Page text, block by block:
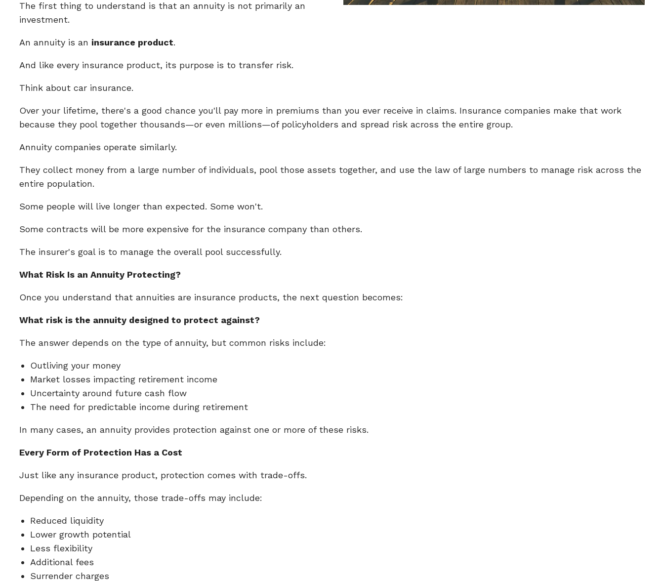
The first thing to understand is that an annuity is not primarily an
investment.
An annuity is an insurance product.
And like every insurance product, its purpose is to transfer risk.
Think about car insurance.
Over your lifetime, there's a good chance you'll pay more in premiums than you ever receive in claims. Insurance companies make that work
because they pool together thousands—or even millions—of policyholders and spread risk across the entire group.
Annuity companies operate similarly.
They collect money from a large number of individuals, pool those assets together, and use the law of large numbers to manage risk across the
entire population.
Some people will live longer than expected. Some won't.
Some contracts will be more expensive for the insurance company than others.
The insurer's goal is to manage the overall pool successfully.
What Risk Is an Annuity Protecting?
Once you understand that annuities are insurance products, the next question becomes:
What risk is the annuity designed to protect against?
The answer depends on the type of annuity, but common risks include:
Outliving your money
Market losses impacting retirement income
Uncertainty around future cash flow
The need for predictable income during retirement
In many cases, an annuity provides protection against one or more of these risks.
Every Form of Protection Has a Cost
Just like any insurance product, protection comes with trade-offs.
Depending on the annuity, those trade-offs may include:
Reduced liquidity
Lower growth potential
Less flexibility
Additional fees
Surrender charges